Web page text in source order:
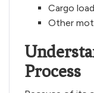
Cargo
Other
Process